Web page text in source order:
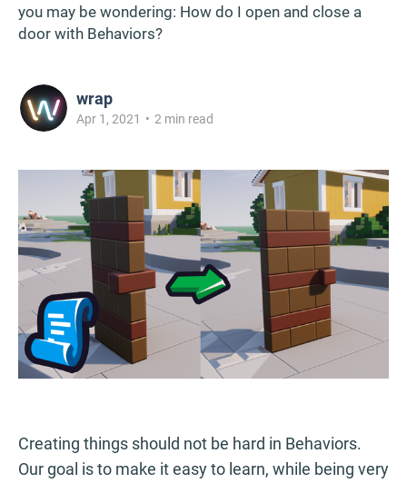
you may be wondering: How do I open and close a
door with Behaviors?
wrap
Apr 1, 2021 • 2 min read
Creating things should not be hard in Behaviors.
Our goal is to make it easy to learn, while being very